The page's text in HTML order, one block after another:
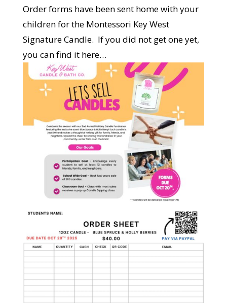
Order forms have been sent home with your
children for the Montessori Key West
Signature Candle. If you did not get one yet,
you can find it here…